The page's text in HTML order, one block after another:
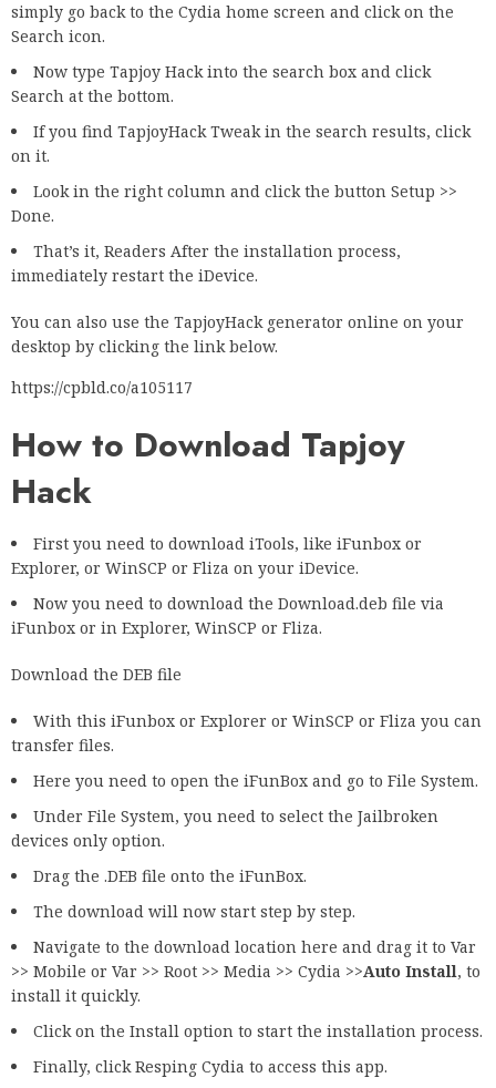
simply go back to the Cydia home screen and click on the
Search icon.
Now type Tapjoy Hack into the search box and click
Search at the bottom.
If you find TapjoyHack Tweak in the search results, click
on it.
Look in the right column and click the button Setup >>
Done.
That’s it, Readers After the installation process,
immediately restart the iDevice.
You can also use the TapjoyHack generator online on your
desktop by clicking the link below.
https://cpbld.co/a105117
How to Download Tapjoy
Hack
First you need to download iTools, like iFunbox or
Explorer, or WinSCP or Fliza on your iDevice.
Now you need to download the Download.deb file via
iFunbox or in Explorer, WinSCP or Fliza.
Download the DEB file
With this iFunbox or Explorer or WinSCP or Fliza you can
transfer files.
Here you need to open the iFunBox and go to File System.
Under File System, you need to select the Jailbroken
devices only option.
Drag the .DEB file onto the iFunBox.
The download will now start step by step.
Navigate to the download location here and drag it to Var
>> Mobile or Var >> Root >> Media >> Cydia >>Auto Install, to
install it quickly.
Click on the Install option to start the installation process.
Finally, click Resping Cydia to access this app.